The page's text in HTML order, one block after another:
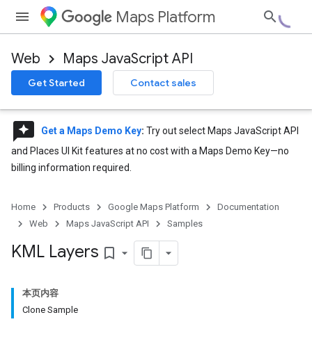
Maps Platform
Web Maps JavaScript API
Get Started Contact sales
reviews Get a Maps Demo Key: Try out select Maps JavaScript API
and Places UI Kit features at no cost with a Maps Demo Key—no
billing information required.
Home Products Google Maps Platform
Documentation
Web
Maps JavaScript API Samples
KML Layers bookmark_border
本页内容
Clone Sample